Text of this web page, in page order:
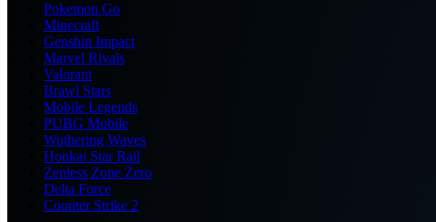
Pokemon Go
Minecraft
Genshin Impact
Marvel Rivals
Valorant
Brawl Stars
Mobile Legends
PUBG Mobile
Wuthering Waves
Honkai Star Rail
Zenless Zone Zero
Delta Force
Counter Strike 2